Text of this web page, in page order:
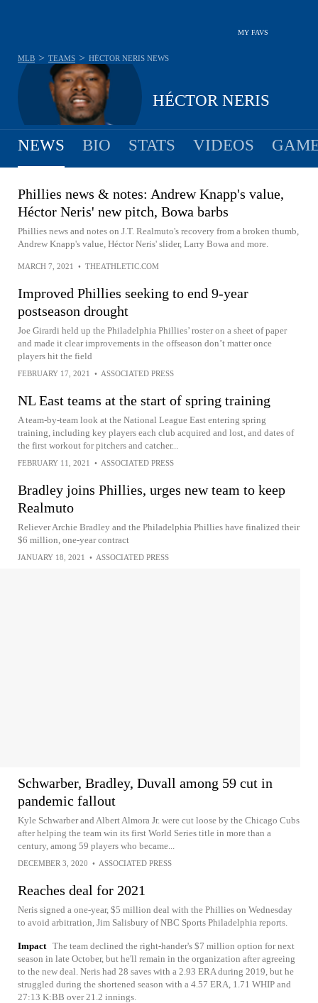
MY FAVS
HÉCTOR NERIS
MLB > TEAMS > HÉCTOR NERIS NEWS
NEWS BIO STATS VIDEOS
Phillies news & notes: Andrew Knapp's value,
Héctor Neris' new pitch, Bowa barbs
Phillies news and notes on J.T. Realmuto's recovery from a broken thumb,
Andrew Knapp's value, Héctor Neris' slider, Larry Bowa and more.
MARCH 7, 2021 • THEATHLETIC.COM
Improved Phillies seeking to end 9-year
postseason drought
Joe Girardi held up the Philadelphia Phillies’ roster on a sheet of paper
and made it clear improvements in the offseason don’t matter once
players hit the field
FEBRUARY 17, 2021 • ASSOCIATED PRESS
NL East teams at the start of spring training
A team-by-team look at the National League East entering spring
training, including key players each club acquired and lost, and dates of
the first workout for pitchers and catcher...
FEBRUARY 11, 2021 • ASSOCIATED PRESS
Bradley joins Phillies, urges new team to keep
Realmuto
Reliever Archie Bradley and the Philadelphia Phillies have finalized their
$6 million, one-year contract
JANUARY 18, 2021 • ASSOCIATED PRESS
Schwarber, Bradley, Duvall among 59 cut in
pandemic fallout
Kyle Schwarber and Albert Almora Jr. were cut loose by the Chicago Cubs
after helping the team win its first World Series title in more than a
century, among 59 players who became...
DECEMBER 3, 2020 • ASSOCIATED PRESS
Reaches deal for 2021
Neris signed a one-year, $5 million deal with the Phillies on Wednesday
to avoid arbitration, Jim Salisbury of NBC Sports Philadelphia reports.
Impact The team declined the right-hander's $7 million option for next
season in late October, but he'll remain in the organization after agreeing
to the new deal. Neris had 28 saves with a 2.93 ERA during 2019, but he
struggled during the shortened season with a 4.57 ERA, 1.71 WHIP and
27:13 K:BB over 21.2 innings.